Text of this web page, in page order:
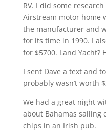
RV. I did some
Airstream motor home
the manufacturer and
for its time in 1990. I
for $5700. Land Yacht?
I sent Dave a text and
probably wasn’t worth
We had a great night
about Bahamas sailing
chips in an Irish pub.